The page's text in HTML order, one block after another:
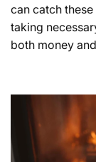
can catch
taking
both money